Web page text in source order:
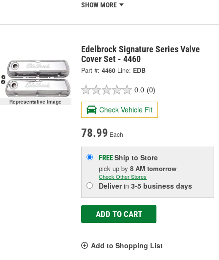
SHOW MORE
Representative Image
Edelbrock Signature Series Valve
Cover Set - 4460
Part #: 4460 Line: EDB
0.0 (0)
Check Vehicle Fit
78.99 Each
FREEShip to Store
pick upby8 AM tomorrow
Check Other Stores
Deliverin3-5 business days
ADD TO CART
Add to Shopping List